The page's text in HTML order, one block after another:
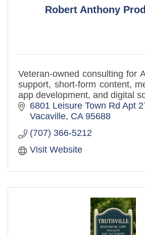
Robert Anthony
Veteran-owned consulting for
support, short-form content,
app development, and digital
6801 Leisure Town Rd Apt
Vacaville CA 95688
(707) 366-5212
Visit Website